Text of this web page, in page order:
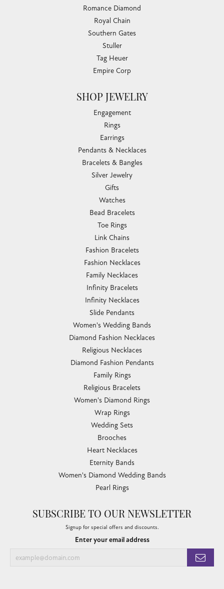
Romance Diamond
Royal Chain
Southern Gates
Stuller
Tag Heuer
Empire Corp
SHOP JEWELRY
Engagement
Rings
Earrings
Pendants & Necklaces
Bracelets & Bangles
Silver Jewelry
Gifts
Watches
Bead Bracelets
Toe Rings
Link Chains
Fashion Bracelets
Fashion Necklaces
Family Necklaces
Infinity Bracelets
Infinity Necklaces
Slide Pendants
Women's Wedding Bands
Diamond Fashion Necklaces
Religious Necklaces
Diamond Fashion Pendants
Family Rings
Religious Bracelets
Women's Diamond Rings
Wrap Rings
Wedding Sets
Brooches
Heart Necklaces
Eternity Bands
Women's Diamond Wedding Bands
Pearl Rings
SUBSCRIBE TO OUR NEWSLETTER
Signup for special offers and discounts.
Enter your email address